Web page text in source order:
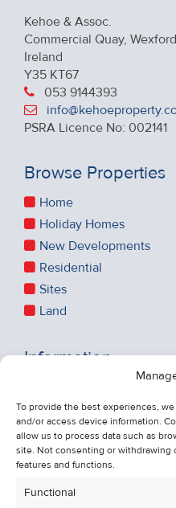
To provide the best experiences,
and/or access device information.
allow us to process data such as
site. Not consenting or withdrawing
features and functions.
Functional
Kehoe & Assoc.
Commercial Quay, Wexford
Ireland
Y35 KT67
053 9144393
PSRA Licence No: 002141
Browse Properties
Home
Holiday Homes
New Developments
Residential
Sites
Land
Information
About Us
Contact Us
Unsubscribe from
Cookie Policy